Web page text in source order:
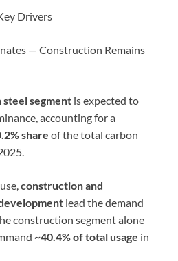
Drivers
— Construction Remains
steel segment is expected to
accounting for a
share of the total carbon
construction and
lead the demand
construction segment alone
~40.4% of total usage in